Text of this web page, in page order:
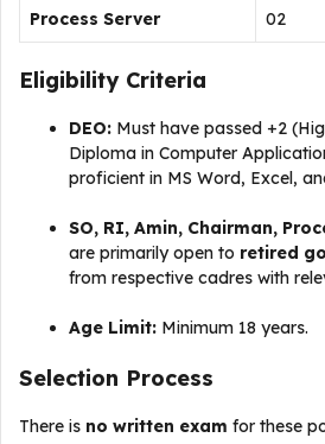
Process Server 02
Eligibility Criteria
DEO: Must have passed +2
Diploma in Computer
proficient in MS Word, Excel,
SO, RI, Amin, Chairman,
are primarily open to retired
from respective cadres with
Age Limit: Minimum 18 years.
Selection Process
There is no written exam for these